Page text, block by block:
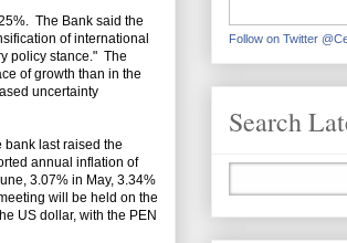
The Bank said the
of international
policy stance." The
of growth than in the
uncertainty
bank last raised the
annual inflation of
3.07% in May, 3.34%
will be held on the
US dollar, with the PEN
Follow on Twitter
Search